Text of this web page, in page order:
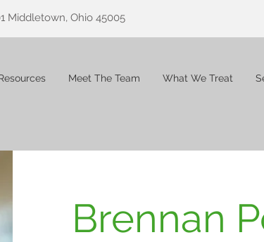
Middletown, Ohio 45005
Meet The Team What We Treat
Brennan